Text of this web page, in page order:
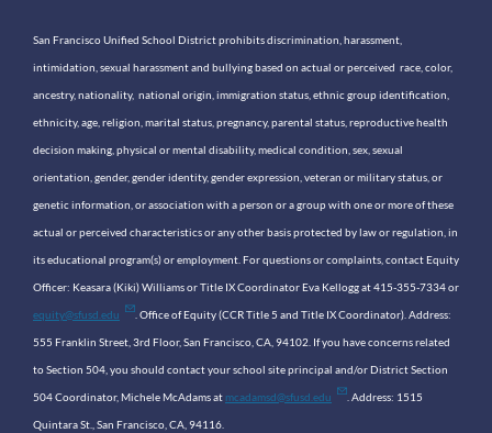
San Francisco Unified School District prohibits discrimination, harassment,
intimidation, sexual harassment and bullying based on actual or perceived race, color,
ancestry, nationality, national origin, immigration status, ethnic group identification,
ethnicity, age, religion, marital status, pregnancy, parental status, reproductive health
decision making, physical or mental disability, medical condition, sex, sexual
orientation, gender, gender identity, gender expression, veteran or military status, or
genetic information, or association with a person or a group with one or more of these
actual or perceived characteristics or any other basis protected by law or regulation, in
its educational program(s) or employment. For questions or complaints, contact Equity
Officer: Keasara (Kiki) Williams or Title IX Coordinator Eva Kellogg at 415-355-7334 or
equity@sfusd.edu . Office of Equity (CCR Title 5 and Title IX Coordinator). Address:
555 Franklin Street, 3rd Floor, San Francisco, CA, 94102. If you have concerns related
to Section 504, you should contact your school site principal and/or District Section
504 Coordinator, Michele McAdams at mcadamsd@sfusd.edu . Address: 1515
Quintara St., San Francisco, CA, 94116.